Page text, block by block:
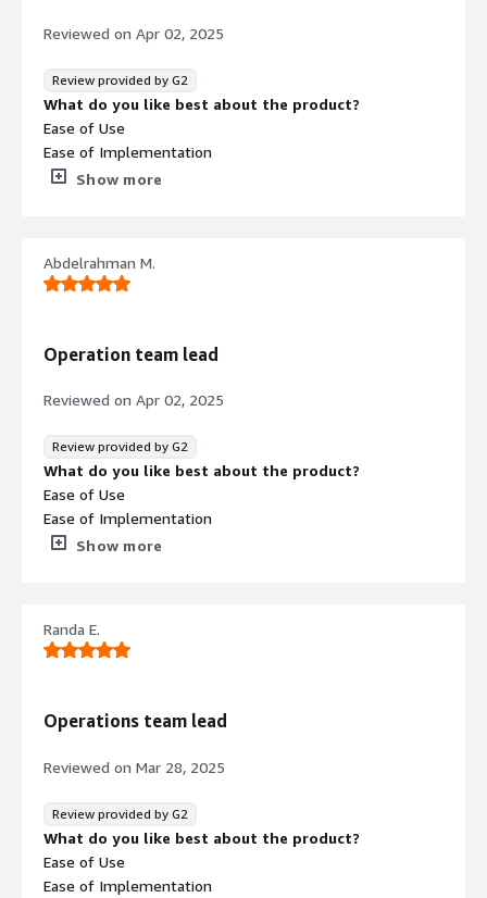
Reviewed on Apr 02, 2025
Review provided by G2
What do you like best about the product?
Ease of Use
Ease of Implementation
Customer Support
that benefiting you?
It helps us to make calls in a good quality.
Show more
Abdelrahman M.
Operation team lead
Reviewed on Apr 02, 2025
Review provided by G2
What do you like best about the product?
Ease of Use
Ease of Implementation
Customer Support
that benefiting you?
It helps us to make a calls in a good quality.
Show more
Randa E.
Operations team lead
Reviewed on Mar 28, 2025
Review provided by G2
What do you like best about the product?
Ease of Use
Ease of Implementation